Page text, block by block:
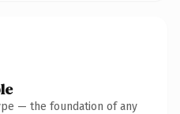
— the foundation of any